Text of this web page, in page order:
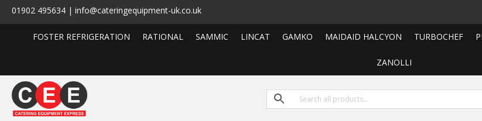
01902 495634 | info@cateringequipment-uk.co.uk
FOSTER REFRIGERATION RATIONAL SAMMIC LINCAT GAMKO MAIDAID HALCYON TURBOCHEF
ZANOLLI